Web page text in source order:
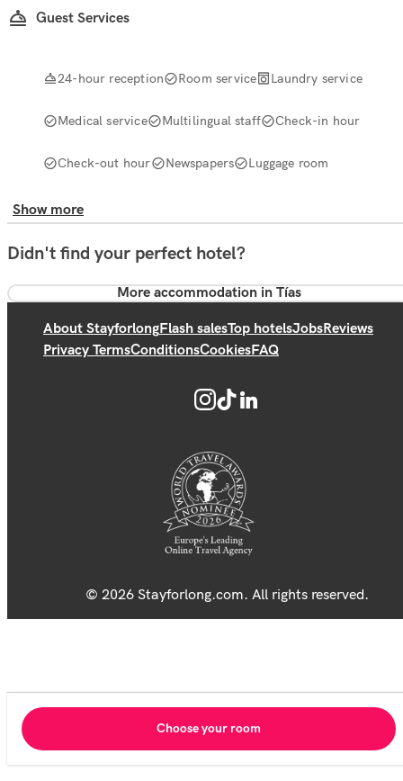
Guest Services
24-hour reception Room service Laundry service
Medical service Multilingual staff Check-in hour
Check-out hour Newspapers Luggage room
Show more
Didn't find your perfect hotel?
More accommodation in Tías
About StayforlongFlash salesTop hotelsJobsReviews
Privacy TermsConditionsCookiesFAQ
© 2026 Stayforlong.com. All rights reserved.
Choose your room